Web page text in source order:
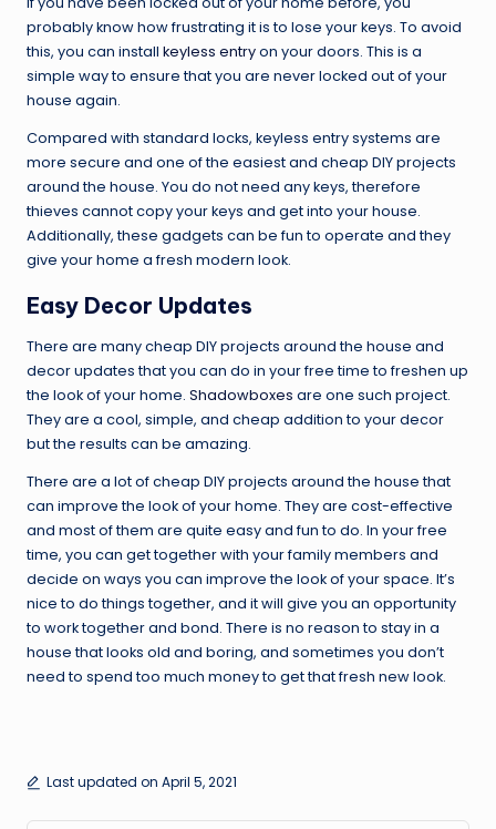
probably know how frustrating it is to lose your keys. To avoid
this, you can install keyless entryon your doors. This is a
simple way to ensure that you are never locked out of your
house again.
Compared with standard locks, keyless entry systems are
more secure and one of the easiest and cheap DIY projects
around the house. You do not need any keys, therefore
thieves cannot copy your keys and get into your house.
Additionally, these gadgets can be fun to operate and they
give your home a fresh modern look.
Easy Decor Updates
There are many cheap DIY projects around the house and
decor updates that you can do in your free time to freshen up
the look of your home. Shadowboxes are one such project.
They are a cool, simple, and cheap addition to your decor
but the results can be amazing.
There are a lot of cheap DIY projects around the house that
can improve the look of your home. They are cost-effective
and most of them are quite easy and fun to do. In your free
time, you can get together with your family members and
decide on ways you can improve the look of your space. It’s
nice to do things together, and it will give you an opportunity
to work together and bond. There is no reason to stay in a
house that looks old and boring, and sometimes you don’t
need to spend too much money to get that fresh new look.
Last updated on April 5, 2021